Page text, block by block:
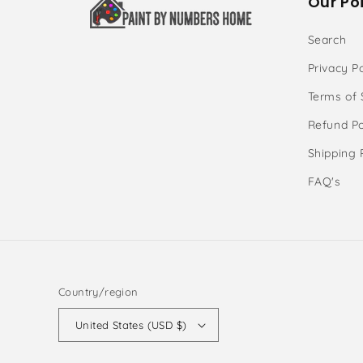
Search
Privacy
Terms of
Refund
Shipping
FAQ's
Country/region
United States (USD $)